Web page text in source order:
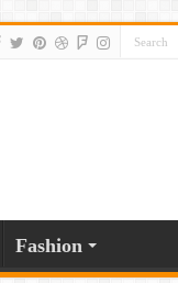
Fashion